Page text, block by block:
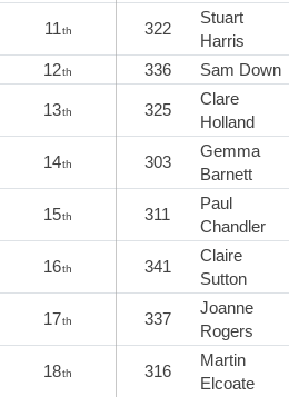
11th 322
Stuart
Harris
12th 336 Sam Down
13th 325
Clare
Holland
14th 303
Gemma
Barnett
15th 311
Paul
Chandler
16th 341
Claire
Sutton
17th 337
Joanne
Rogers
18th 316
Martin
Elcoate